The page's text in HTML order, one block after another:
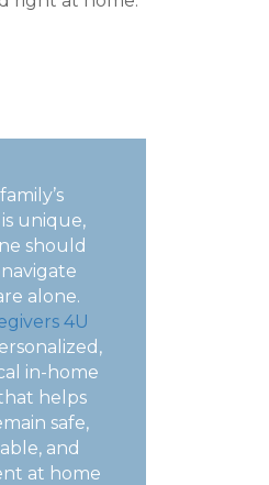
unique,
should
alone.
4U
in-home
helps
safe,
and
at home